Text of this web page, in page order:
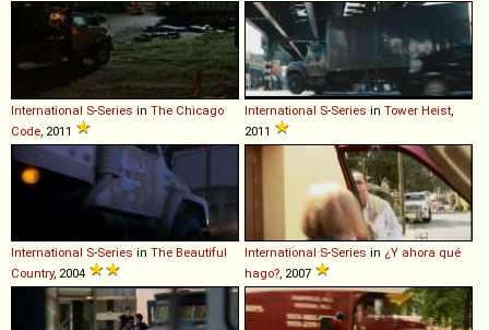
International S-Series in The Chicago
Code , 2011
International S-Series in Tower Heist
2011
International S-Series in The Beautiful
Country, 2004
International S-Series in ¿Y ahora qué
hago?, 2007